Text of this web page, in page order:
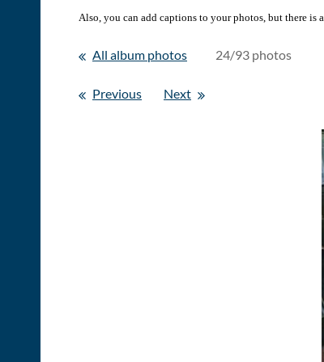
Also, you can add captions to your photos, but there is a
All album photos 24/93 photos
Previous Next